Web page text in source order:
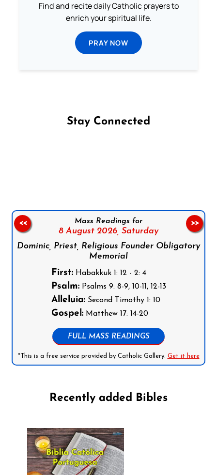
Find and recite daily Catholic prayers to
enrich your spiritual life.
PRAY NOW
Stay Connected
Mass Readings for
8 August 2026, Saturday
Dominic, Priest, Religious Founder Obligatory
Memorial
First:Habakkuk 1: 12 - 2: 4
Psalm:Psalms 9: 8-9, 10-11, 12-13
Alleluia:Second Timothy 1: 10
Gospel:Matthew 17: 14-20
FULL MASS READINGS
*This is a free service provided by Catholic Gallery. Get it here
<< >>
Recently added Bibles